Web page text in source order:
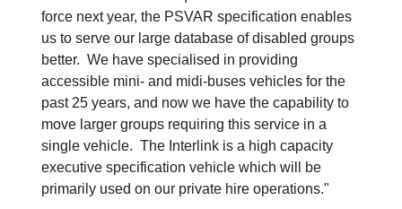
force next year, the PSVAR specification enables
us to serve our large database of disabled groups
better. We have specialised in providing
accessible mini- and midi-buses vehicles for the
past 25 years, and now we have the capability to
move larger groups requiring this service in a
single vehicle. The Interlink is a high capacity
executive specification vehicle which will be
primarily used on our private hire operations."